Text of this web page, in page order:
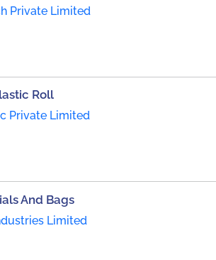
Private Limited
Roll
Private Limited
And Bags
Limited